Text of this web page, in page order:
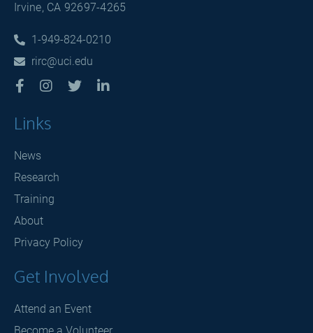
Irvine, CA 92697-4265
 1-949-824-0210
 rirc@uci.edu
   
Links
News
Research
Training
About
Privacy Policy
Get Involved
Attend an Event